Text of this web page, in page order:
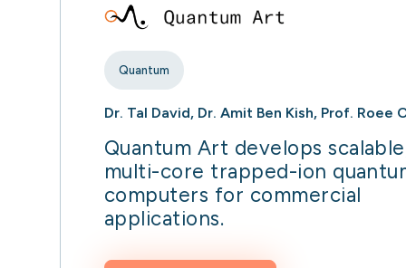
Quantum
Dr. Tal David, Dr. Amit Ben Kish, Prof. Roee
Quantum Art develops
multi-core trapped-ion
computers for commercial
applications.